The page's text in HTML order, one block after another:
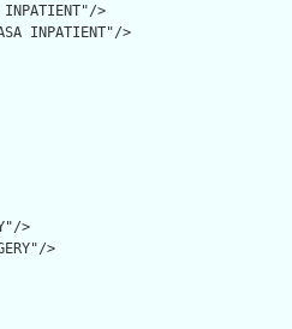
INPATIENT"/>
INPATIENT"/>
>
>